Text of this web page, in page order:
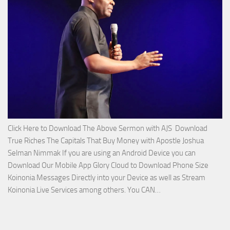
Apostle
Joshua
Selman
Nimmak!
Click Here to Download The Above Sermon with AJS Download
True Riches The Capitals That Buy Money with Apostle Joshua
Selman Nimmak If you are using an Android Device you can
Download Our Mobile App Glory Cloud to Download Phone Size
Koinonia Messages Directly into your Device as well as Stream
Koinonia Live Services among others. You CAN…